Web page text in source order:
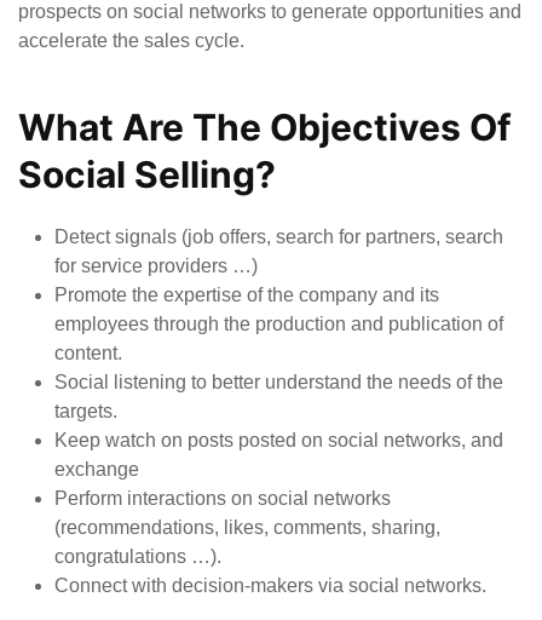
prospects on social networks to generate opportunities and
accelerate the sales cycle.
What Are The Objectives Of
Social Selling?
Detect signals (job offers, search for partners, search
for service providers …)
Promote the expertise of the company and its
employees through the production and publication of
content.
Social listening to better understand the needs of the
targets.
Keep watch on posts posted on social networks, and
exchange
Perform interactions on social networks
(recommendations, likes, comments, sharing,
congratulations …).
Connect with decision-makers via social networks.